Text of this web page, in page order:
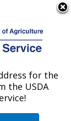
for the
the USDA